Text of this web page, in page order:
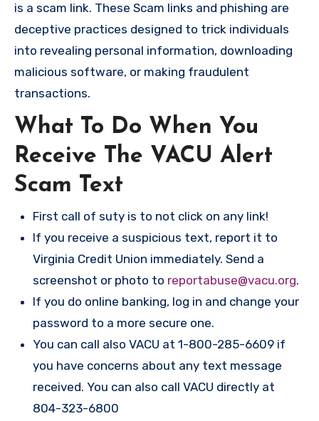
is a scam link. These Scam links and phishing are
deceptive practices designed to trick individuals
into revealing personal information, downloading
malicious software, or making fraudulent
transactions.
What To Do When You
Receive The VACU Alert
Scam Text
First call of suty is to not click on any link!
If you receive a suspicious text, report it to
Virginia Credit Union immediately. Send a
screenshot or photo to reportabuse@vacu.org.
If you do online banking, log in and change your
password to a more secure one.
You can call also VACU at 1-800-285-6609 if
you have concerns about any text message
received. You can also call VACU directly at
804-323-6800